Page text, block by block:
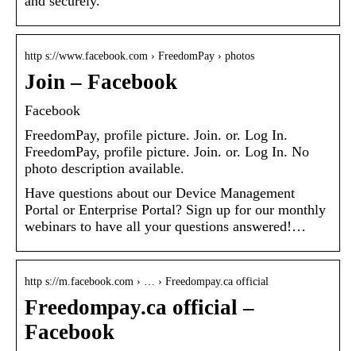
http s://www.facebook.com › FreedomPay › photos
Join – Facebook
Facebook
FreedomPay, profile picture. Join. or. Log In.
FreedomPay, profile picture. Join. or. Log In. No
photo description available.
Have questions about our Device Management
Portal or Enterprise Portal? Sign up for our monthly
webinars to have all your questions answered!…
http s://m.facebook.com › … › Freedompay.ca official
Freedompay.ca official –
Facebook